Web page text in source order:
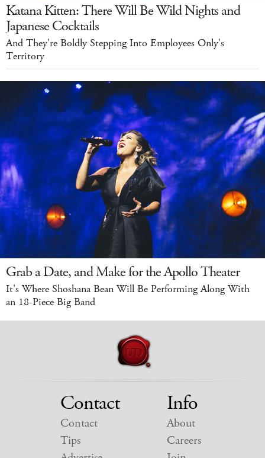
Katana Kitten: There Will Be Wild Nights and
Japanese Cocktails
And They're Boldly Stepping Into Employees Only's
Territory
Grab a Date, and Make for the Apollo Theater
It's Where Shoshana Bean Will Be Performing Along With
an 18-Piece Big Band
Contact
Contact
Tips
Info
About
Careers